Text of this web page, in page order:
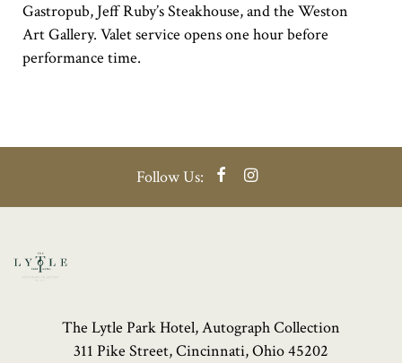
Gastropub, Jeff Ruby’s Steakhouse, and the Weston
Art Gallery. Valet service opens one hour before
performance time.
Follow Us: FacebookInstagram
The Lytle Park Hotel, Autograph Collection
311 Pike Street, Cincinnati, Ohio 45202